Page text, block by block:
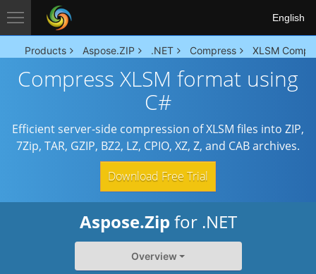
English
Products Aspose.ZIP .NET Compress XLSM
Compress XLSM format using
C#
Efficient server-side compression of XLSM files into ZIP,
7Zip, TAR, GZIP, BZ2, LZ, CPIO, XZ, Z, and CAB archives.
Download Free Trial
Aspose.Zip for .NET
Overview